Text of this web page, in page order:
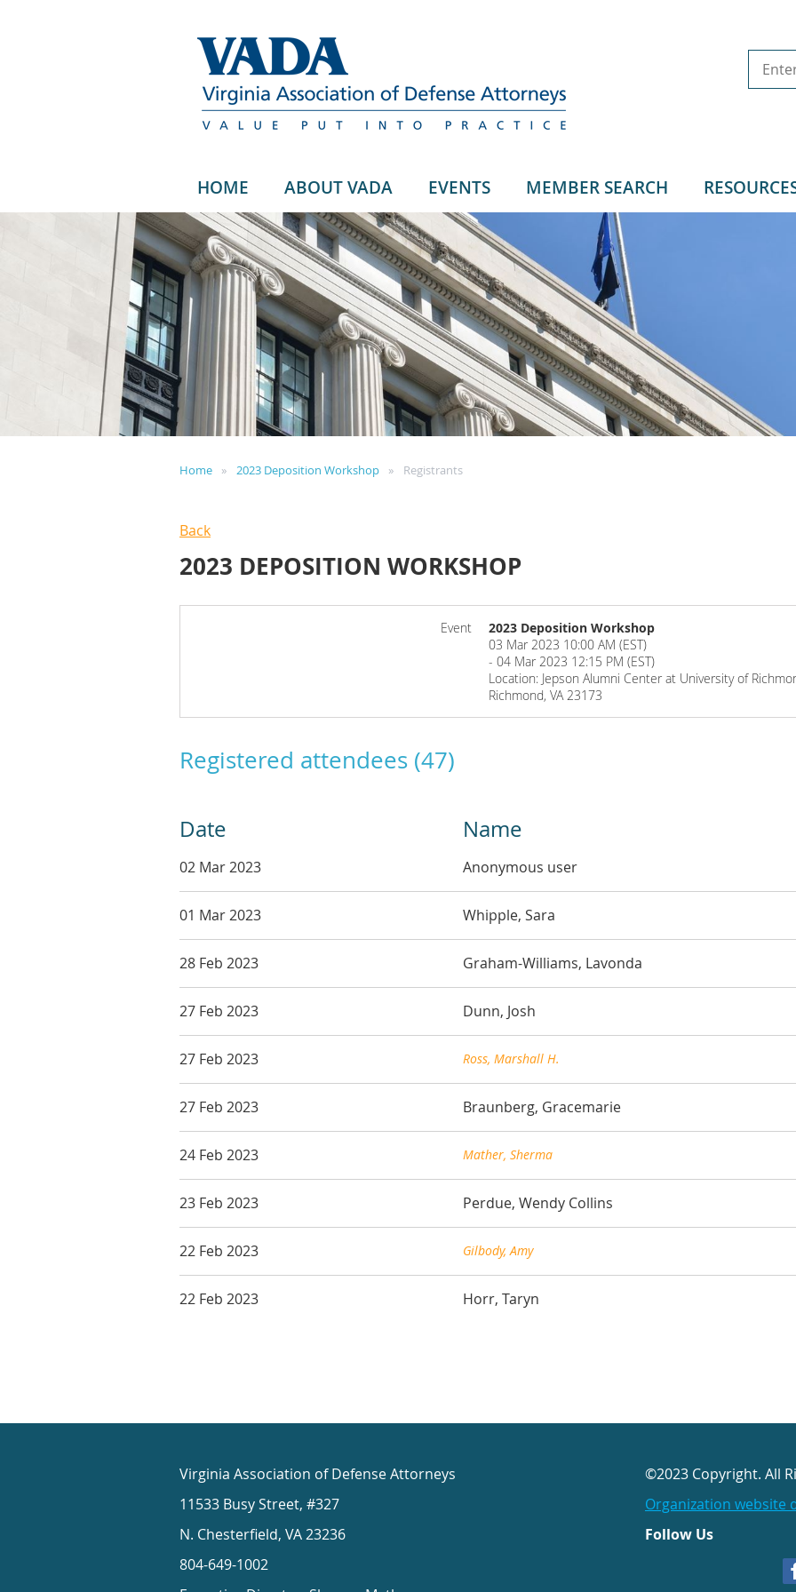
HOME ABOUT VADA EVENTS MEMBER SEARCH
Home 2023 Deposition Workshop Registrants
Back
2023 DEPOSITION WORKSHOP
Event
2023 Deposition Workshop
03 Mar 2023 10:00 AM (EST)
- 04 Mar 2023 12:15 PM (EST)
Location: Jepson Alumni Center at University of
Richmond, VA 23173
Registered attendees (47)
Date Name
02 Mar 2023 Anonymous user
01 Mar 2023 Whipple, Sara
28 Feb 2023 Graham-Williams, Lavonda
27 Feb 2023 Dunn, Josh
27 Feb 2023 Ross, Marshall H.
27 Feb 2023 Braunberg, Gracemarie
24 Feb 2023 Mather, Sherma
23 Feb 2023 Perdue, Wendy Collins
22 Feb 2023 Gilbody, Amy
22 Feb 2023 Horr, Taryn
Virginia Association of Defense Attorneys
11533 Busy Street, #327
N. Chesterfield, VA 23236
804-649-1002
©2023 Copyright. All
Organization website
Follow Us